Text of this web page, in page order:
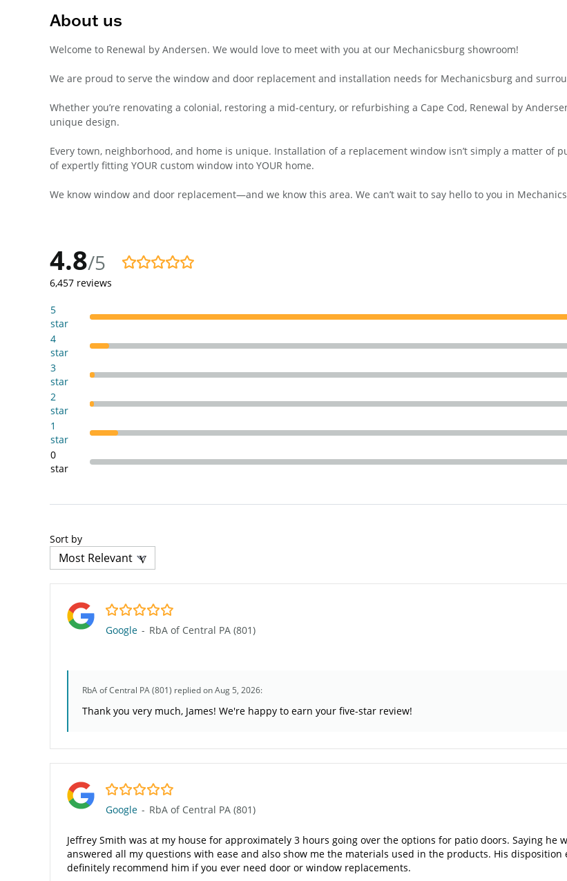
About us
Welcome to Renewal by Andersen. We would love to meet with you at our Mechanicsburg showroom!
We are proud to serve the window and door replacement and installation needs for Mechanicsburg and
Whether you’re renovating a colonial, restoring a mid-century, or refurbishing a Cape Cod, Renewal by
unique design.
Every town, neighborhood, and home is unique. Installation of a replacement window isn’t simply a matter of
of expertly fitting YOUR custom window into YOUR home.
We know window and door replacement—and we know this area. We can’t wait to say hello to you in
4.8/5
4.8/5
6,457 reviews
5
star
4
star
3
star
2
star
1
star
0
star
Sort by
5.0/5
Google - RbA of Central PA (801)
RbA of Central PA (801) replied on Aug 5, 2026:
Thank you very much, James! We're happy to earn your five-star review!
5.0/5
Google - RbA of Central PA (801)
Jeffrey Smith was at my house for approximately 3 hours going over the options for patio doors. Saying
answered all my questions with ease and also show me the materials used in the products. His
definitely recommend him if you ever need door or window replacements.